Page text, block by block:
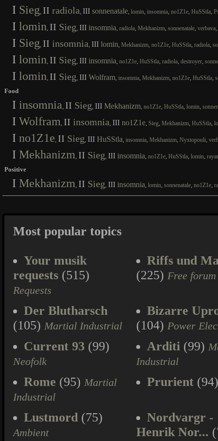
I Sieg, II radiola, III sonnenatale, lomin, insomnia, no1Z1e, HuSStla,
I lomin, II Sieg, III insomnia, radiola, Mekhanizm, sonnenatale, verbava,
I Sieg, II insomnia, III lomin, Mekhanizm, no1Z1e, HuSStla, radiola,
I lomin, II Sieg, III insomnia, no1Z1e, HuSStla, radiola, destroyer,
I lomin, II Sieg, III Wolfram, insomnia, Mekhanizm, no1Z1e, HuSStla,
Food
I insomnia , II Sieg, III Mekhanizm, no1Z1e, HuSStla, lomin,
I Wolfram , II insomnia, III no1Z1e, Sieg, Mekhanizm, HuSStla,
I no1Z1e, II Sieg, III HuSStla, insomnia, Mekhanizm, Nyxtopouli,
I Mekhanizm , II Sieg, III insomnia, no1Z1e, HuSStla, lomin,
Positive
I Mekhanizm , II Sieg, III insomnia, lomin, sonnenatale, no1Z1e,
Most popular topics
Your musik
requests (515)
Requests
Riffs und
(225) Free forum
Der Blutharsch
(105) Martial Industrial
Bizarre
(104) Power
Current 93 (99)
Neofolk
Arditi (99)
Industrial
Rome (95) Martial
Industrial
Prurient
Lustmord (75)
Ambient
Nordvargr -
Henrik Nor...